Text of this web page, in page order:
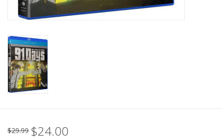
$29.99 $24.00